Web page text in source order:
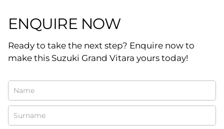
ENQUIRE NOW
Ready to take the next step? Enquire now to
make this Suzuki Grand Vitara yours today!
Vehicle
Enquiry
-
New